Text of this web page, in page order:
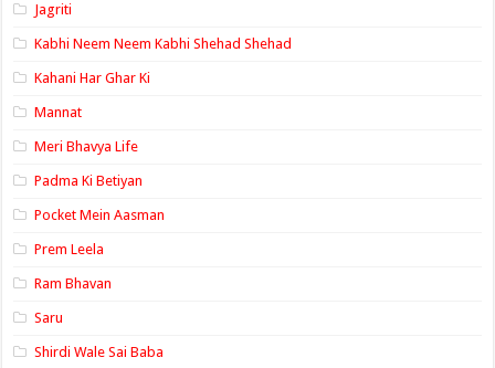
Jagriti
Kabhi Neem Neem Kabhi Shehad Shehad
Kahani Har Ghar Ki
Mannat
Meri Bhavya Life
Padma Ki Betiyan
Pocket Mein Aasman
Prem Leela
Ram Bhavan
Saru
Shirdi Wale Sai Baba